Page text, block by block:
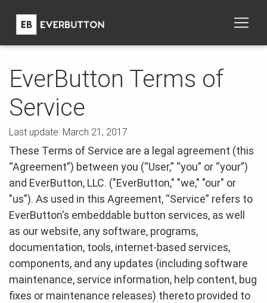
EverButton Terms of
Service
Last update: March 21, 2017
These Terms of Service are a legal agreement (this
“Agreement”) between you (“User,” “you” or “your”)
and EverButton, LLC. ("EverButton," "we," "our" or
"us"). As used in this Agreement, “Service” refers to
EverButton's embeddable button services, as well
as our website, any software, programs,
documentation, tools, internet-based services,
components, and any updates (including software
maintenance, service information, help content, bug
fixes or maintenance releases) thereto provided to